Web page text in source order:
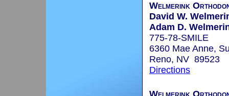
Welmerink
David W.
Adam D.
775-78-SMILE
6360 Mae Anne,
Reno, NV 89523
Directions